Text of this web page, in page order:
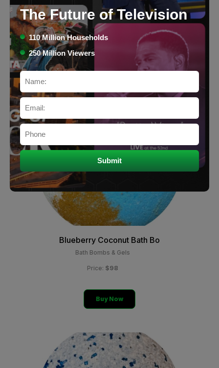
Caribbean Coconut Bath Bo
Bath Bombs & Gels
Price:
Blueberry Coconut Bath Bo
Bath Bombs & Gels
Price: $98
Buy Now
The Future of Television
110 Million Households
250 Million Viewers